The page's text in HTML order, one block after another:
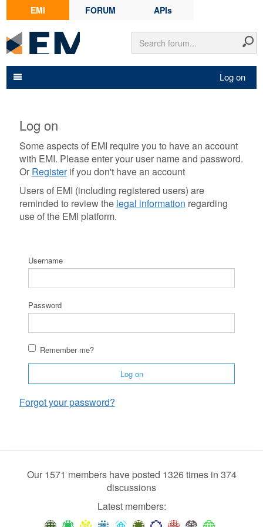
EMI FORUM APIs
Log on
Log on
Some aspects of EMI require you to have an account
with EMI. Please enter your user name and password.
Or Registerif you don't have an account
Users of EMI (including registered users) are
reminded to review the legal information regarding
use of the EMI platform.
Username
Password
Remember me?
Log on
Forgot your password?
Our 1571 members have posted 1326 times in 374
discussions
Latest members: